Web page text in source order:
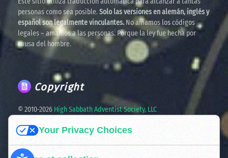
personas como sea posible.Solo las versiones en alemán, inglés y
español son legalmente vinculantes. No amamos los códigos
legales – amamos a las personas. Porque la ley fue hecha por
causa del hombre.
Copyright
© 2010-2026 High Sabbath Adventist Society, LLC
Your Privacy Choices